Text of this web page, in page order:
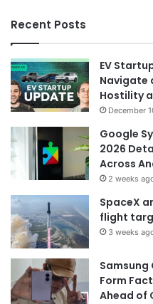
Recent Posts
EV
Navigate
Hostility
December
Google
2026
Across
2 weeks
SpaceX
flight
3 weeks
Samsung
Form
Ahead of